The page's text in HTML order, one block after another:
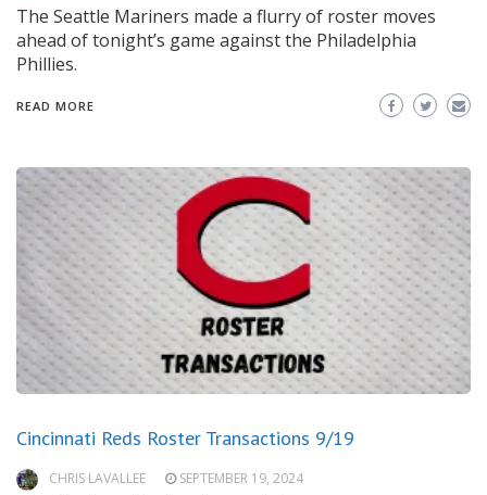
The Seattle Mariners made a flurry of roster moves
ahead of tonight’s game against the Philadelphia
Phillies.
READ MORE
Cincinnati Reds Roster Transactions 9/19
CHRIS LAVALLEE SEPTEMBER 19, 2024